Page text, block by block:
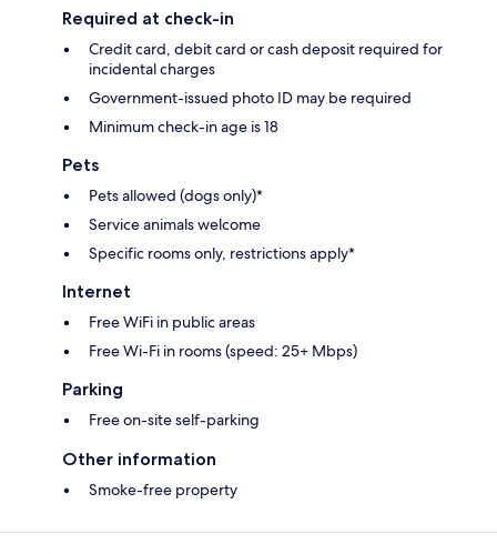
Required at check-in
Credit card, debit card or cash deposit required for
incidental charges
Government-issued photo ID may be required
Minimum check-in age is 18
Pets
Pets allowed (dogs only)*
Service animals welcome
Specific rooms only, restrictions apply*
Internet
Free WiFi in public areas
Free Wi-Fi in rooms (speed: 25+ Mbps)
Parking
Free on-site self-parking
Other information
Smoke-free property